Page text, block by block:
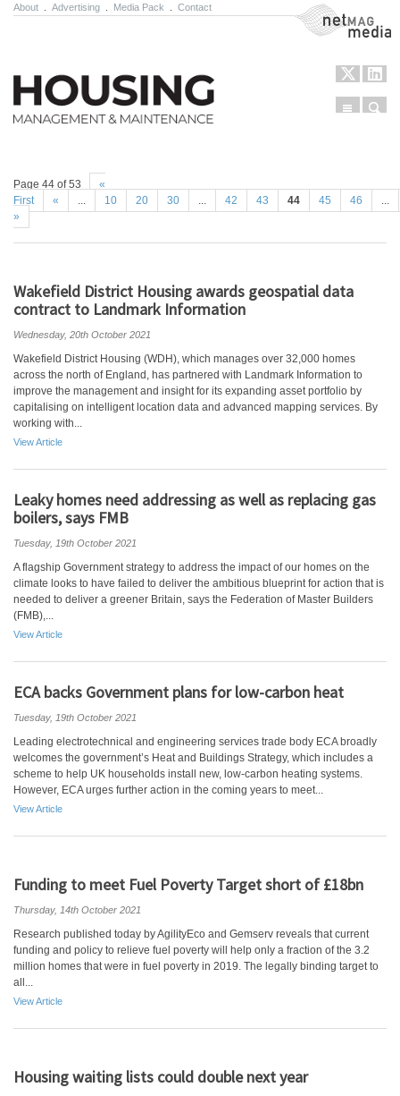
About Advertising Media Pack Contact NetMag Media
Menu
Page 44 of 53
«
First
« ... 10 20 30 ... 42 43 44 45 46
...
»
Wakefield District Housing awards geospatial data
contract to Landmark Information
Wednesday, 20th October 2021
Wakefield District Housing (WDH), which manages over 32,000 homes
across the north of England, has partnered with Landmark Information to
improve the management and insight for its expanding asset portfolio by
capitalising on intelligent location data and advanced mapping services. By
working with...
View Article
Leaky homes need addressing as well as replacing gas
boilers, says FMB
Tuesday, 19th October 2021
A flagship Government strategy to address the impact of our homes on the
climate looks to have failed to deliver the ambitious blueprint for action that is
needed to deliver a greener Britain, says the Federation of Master Builders
(FMB),...
View Article
ECA backs Government plans for low-carbon heat
Tuesday, 19th October 2021
Leading electrotechnical and engineering services trade body ECA broadly
welcomes the government’s Heat and Buildings Strategy, which includes a
scheme to help UK households install new, low-carbon heating systems.
However, ECA urges further action in the coming years to meet...
View Article
Funding to meet Fuel Poverty Target short of £18bn
Thursday, 14th October 2021
Research published today by AgilityEco and Gemserv reveals that current
funding and policy to relieve fuel poverty will help only a fraction of the 3.2
million homes that were in fuel poverty in 2019. The legally binding target to
all...
View Article
Housing waiting lists could double next year